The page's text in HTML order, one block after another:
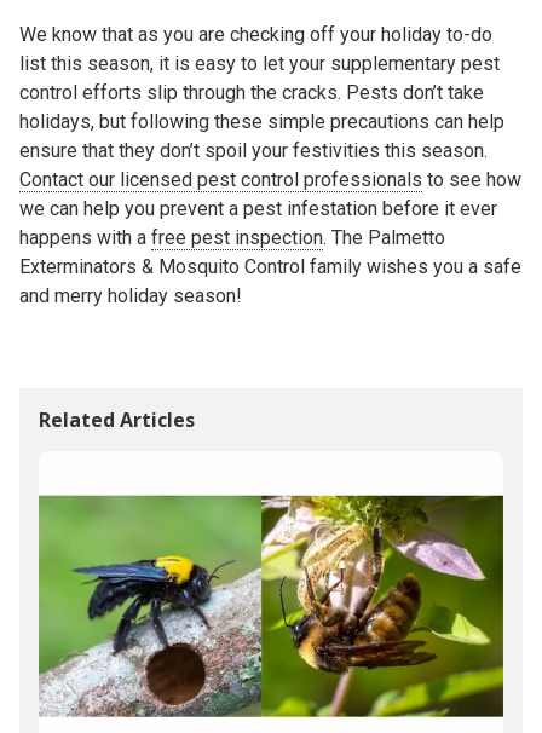
We know that as you are checking off your holiday to-do
list this season, it is easy to let your supplementary pest
control efforts slip through the cracks. Pests don’t take
holidays, but following these simple precautions can help
ensure that they don’t spoil your festivities this season.
Contact our licensed pest control professionals to see how
we can help you prevent a pest infestation before it ever
happens with a free pest inspection. The Palmetto
Exterminators & Mosquito Control family wishes you a safe
and merry holiday season!
Related Articles